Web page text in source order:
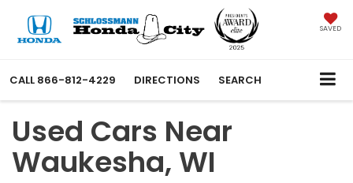
SAVED
CALL 866-812-4229 DIRECTIONS SEARCH
Used Cars Near
Waukesha, WI